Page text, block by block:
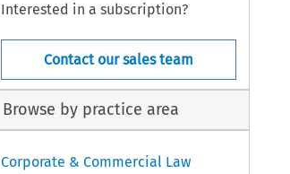
Interested in a subscription?
Contact our sales team
Browse by practice area
Corporate & Commercial Law